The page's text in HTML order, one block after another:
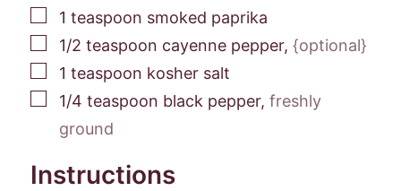
▢
1 teaspoon smoked paprika
▢
1/2 teaspoon cayenne pepper, {optional}
▢
1 teaspoon kosher salt
▢
1/4 teaspoon black pepper, freshly
ground
Instructions